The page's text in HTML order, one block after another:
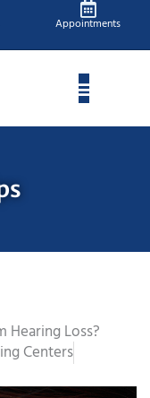
Appointments
Hearing Loss?
Centers